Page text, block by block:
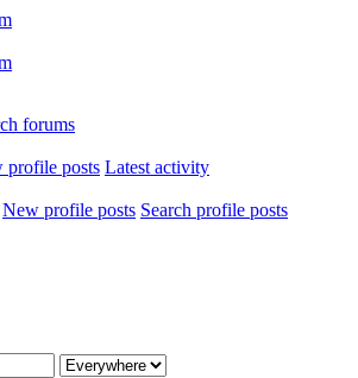
forums
profile posts Latest activity
New profile posts Search profile posts